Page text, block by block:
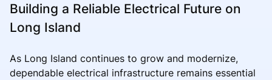
Building a Reliable Electrical Future on
Long Island
As Long Island continues to grow and modernize,
dependable electrical infrastructure remains essential